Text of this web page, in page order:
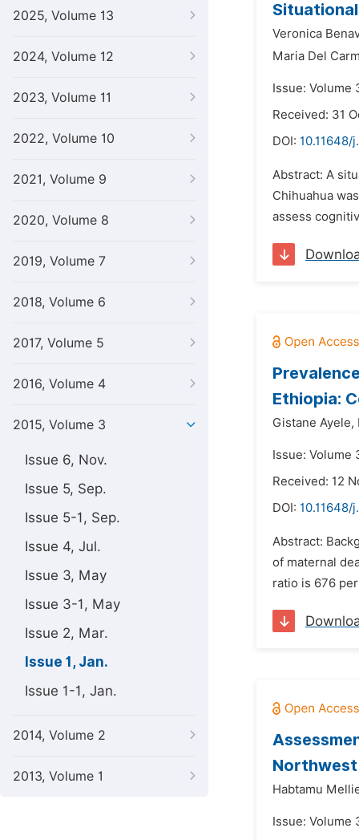
2025, Volume 13
2024, Volume 12
2023, Volume 11
2022, Volume 10
2021, Volume 9
2020, Volume 8
2019, Volume 7
2018, Volume 6
2017, Volume 5
2016, Volume 4
2015, Volume 3
Issue 6, Nov.
Issue 5, Sep.
Issue 5-1, Sep.
Issue 4, Jul.
Issue 3, May
Issue 3-1, May
Issue 2, Mar.
Issue 1, Jan.
Issue 1-1, Jan.
2014, Volume 2
2013, Volume 1
Veronica
Maria Del
Issue: Volume
Received: 31
DOI: 10.11648/
Abstract: A
Chihuahua
assess
Ethiopia:
Gistane Ayele,
Issue: Volume
Received: 12
DOI: 10.11648/
Abstract:
of maternal
ratio is 676
Habtamu
Issue: Volume